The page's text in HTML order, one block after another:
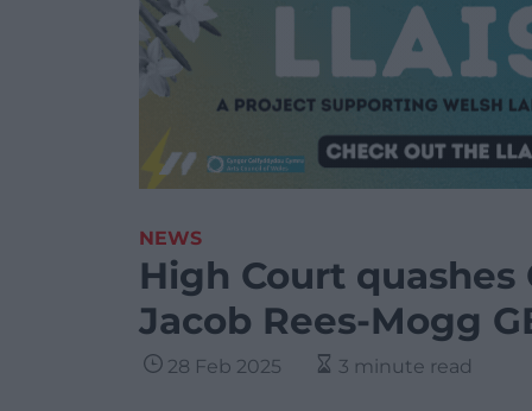
NEWS
High Court
Jacob Rees-Mogg
28 Feb 2025 3 minute read